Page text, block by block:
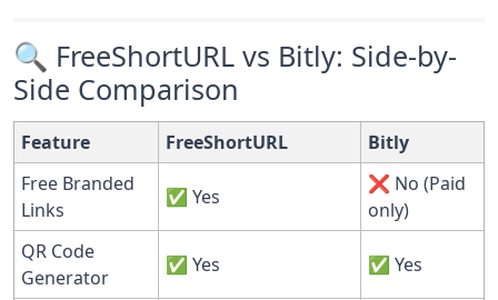
🔍 FreeShortURL vs Bitly: Side-by-
Side Comparison
Feature FreeShortURL
Bitly
Free Branded
Links
✅ Yes
❌ No (Paid
only)
QR Code
Generator
✅ Yes ✅ Yes